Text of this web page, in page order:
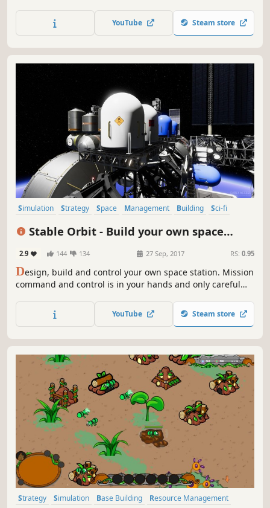
vanquish enemies.
YouTube Steam store
Simulation Strategy Space Management Building
Sci-fi
Stable Orbit - Build your own space
2.9 144 134 27 Sep, 2017 RS: 0.95
Design, build and control your own space station. Mission
command and control is in your hands and only careful
space station safe.
YouTube Steam store
Strategy Simulation Base Building
Resource Management